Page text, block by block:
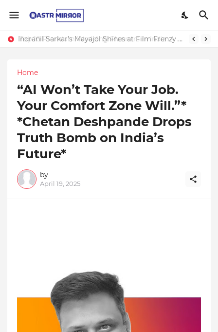
Indranil Sarkar’s Mayajol Shines at Film Frenzy Film Festival
Home
“AI Won’t Take Your Job.
Your Comfort Zone Will.”*
*Chetan Deshpande Drops
Truth Bomb on India’s
Future*
by
April 19, 2025